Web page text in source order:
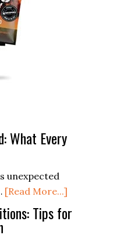
What Every
unexpected
[Read More...]
Wilderness
Tips for